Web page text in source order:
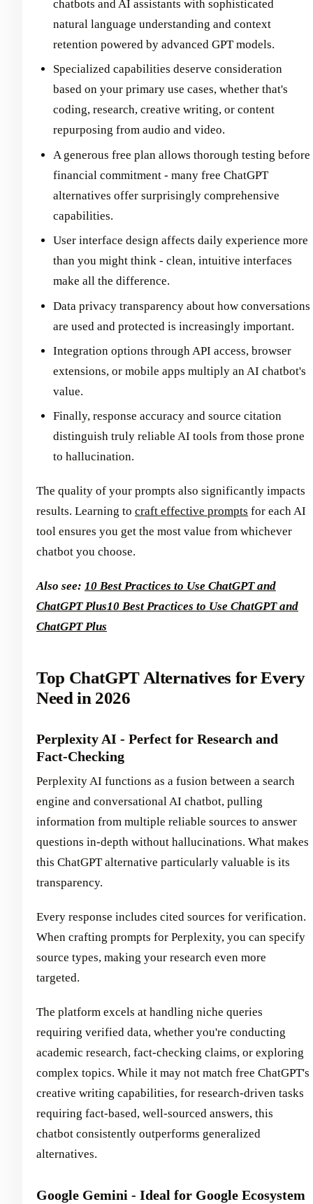
chatbots and AI assistants with sophisticated
natural language understanding and context
retention powered by advanced GPT models.
Specialized capabilities deserve consideration
based on your primary use cases, whether that's
coding, research, creative writing, or content
repurposing from audio and video.
A generous free plan allows thorough testing before
financial commitment - many free ChatGPT
alternatives offer surprisingly comprehensive
capabilities.
User interface design affects daily experience more
than you might think - clean, intuitive interfaces
make all the difference.
Data privacy transparency about how conversations
are used and protected is increasingly important.
Integration options through API access, browser
extensions, or mobile apps multiply an AI chatbot's
value.
Finally, response accuracy and source citation
distinguish truly reliable AI tools from those prone
to hallucination.
The quality of your prompts also significantly impacts
results. Learning to craft effective prompts for each AI
tool ensures you get the most value from whichever
chatbot you choose.
Also see: 10 Best Practices to Use ChatGPT and
ChatGPT Plus10 Best Practices to Use ChatGPT and
ChatGPT Plus
Top ChatGPT Alternatives for Every
Need in 2026
Perplexity AI - Perfect for Research and
Fact-Checking
Perplexity AI functions as a fusion between a search
engine and conversational AI chatbot, pulling
information from multiple reliable sources to answer
questions in-depth without hallucinations. What makes
this ChatGPT alternative particularly valuable is its
transparency.
Every response includes cited sources for verification.
When crafting prompts for Perplexity, you can specify
source types, making your research even more
targeted.
The platform excels at handling niche queries
requiring verified data, whether you're conducting
academic research, fact-checking claims, or exploring
complex topics. While it may not match free ChatGPT's
creative writing capabilities, for research-driven tasks
requiring fact-based, well-sourced answers, this
chatbot consistently outperforms generalized
alternatives.
Google Gemini - Ideal for Google Ecosystem